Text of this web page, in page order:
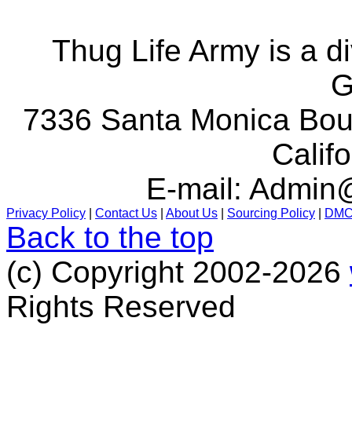
Thug Life Army is a
7336 Santa Monica
E-mail:
Privacy Policy Contact Us About Us Sourcing Policy
Back to the top
(c) Copyright 2002-2026
Rights Reserved